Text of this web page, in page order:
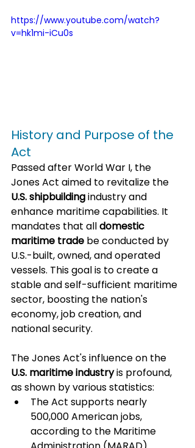
https://www.youtube.com/watch?
v=hk1mi-iCu0s
History and Purpose of the
Act
Passed after World War I, the
Jones Act aimed to revitalize the
U.S. shipbuilding industry and
enhance maritime capabilities. It
mandates that all domestic
maritime trade be conducted by
U.S.-built, owned, and operated
vessels. This goal is to create a
stable and self-sufficient maritime
sector, boosting the nation's
economy, job creation, and
national security.
The Jones Act's influence on the
U.S. maritime industry is profound,
as shown by various statistics:
The Act supports nearly
500,000 American jobs,
according to the Maritime